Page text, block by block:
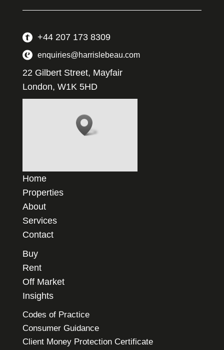
+44 207 173 8309
enquiries@harrislebeau.com
22 Gilbert Street, Mayfair
London, W1K 5HD
Home
Properties
About
Services
Contact
Buy
Rent
Off Market
Insights
Codes of Practice
Consumer Guidance
Client Money Protection Certificate